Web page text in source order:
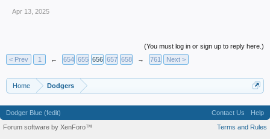
Apr 13, 2025
(You must log in or sign up to reply here.)
< Prev
1 ← 654 655 656 657 658 → 761 Next >
Home Dodgers
Dodger Blue (fedit) Contact Us
Help
Terms and Rules
Forum software by XenForo™